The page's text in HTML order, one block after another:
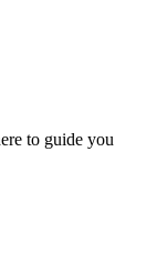
to guide you